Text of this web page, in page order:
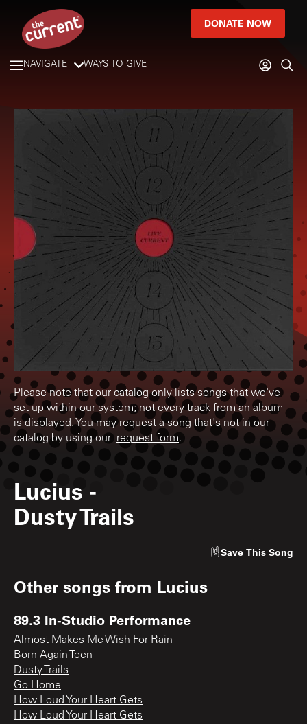
DONATE NOW
NAVIGATE WAYS TO GIVE
Please note that our catalog only lists songs that we've
set up within our system; not every track from an album
is displayed. You may request a song that's not in our
catalog by using our request form.
Lucius -
Dusty Trails
Save This Song
Other songs from Lucius
89.3 In-Studio Performance
Almost Makes Me Wish For Rain
Born Again Teen
Dusty Trails
Go Home
How Loud Your Heart Gets
How Loud Your Heart Gets